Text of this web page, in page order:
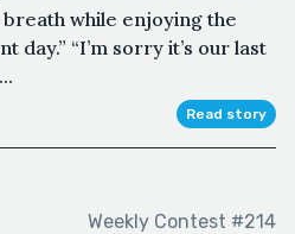
while enjoying the
day.” “I’m sorry it’s our last
Read story
Weekly Contest #214